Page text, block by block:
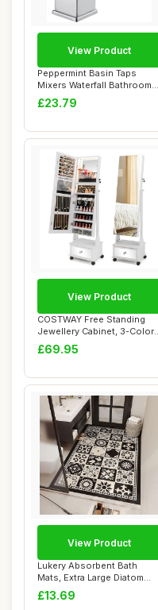
Peppermint Basin Taps
Mixers Waterfall Bathroom
Sink Mixer T...
£23.79
View Product
COSTWAY Free Standing
Jewellery Cabinet, 3-Color
LED Lights ...
£69.95
View Product
Lukery Absorbent Bath
Mats, Extra Large Diatom
Mud Bathroom ...
£13.69
View Product